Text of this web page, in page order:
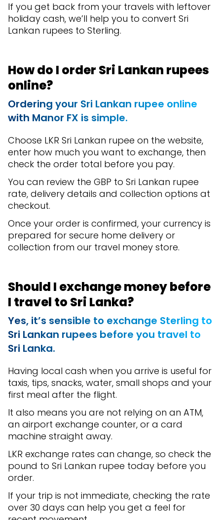
If you get back from your travels with leftover
holiday cash, we’ll help you to convert Sri
Lankan rupees to Sterling.
How do I order Sri Lankan rupees
online?
Ordering your Sri Lankan rupee online
with Manor FX is simple.
Choose LKR Sri Lankan rupee on the website,
enter how much you want to exchange, then
check the order total before you pay.
You can review the GBP to Sri Lankan rupee
rate, delivery details and collection options at
checkout.
Once your order is confirmed, your currency is
prepared for secure home delivery or
collection from our travel money store.
Should I exchange money before
I travel to Sri Lanka?
Yes, it’s sensible to exchange Sterling to
Sri Lankan rupees before you travel to
Sri Lanka.
Having local cash when you arrive is useful for
taxis, tips, snacks, water, small shops and your
first meal after the flight.
It also means you are not relying on an ATM,
an airport exchange counter, or a card
machine straight away.
LKR exchange rates can change, so check the
pound to Sri Lankan rupee today before you
order.
If your trip is not immediate, checking the rate
over 30 days can help you get a feel for